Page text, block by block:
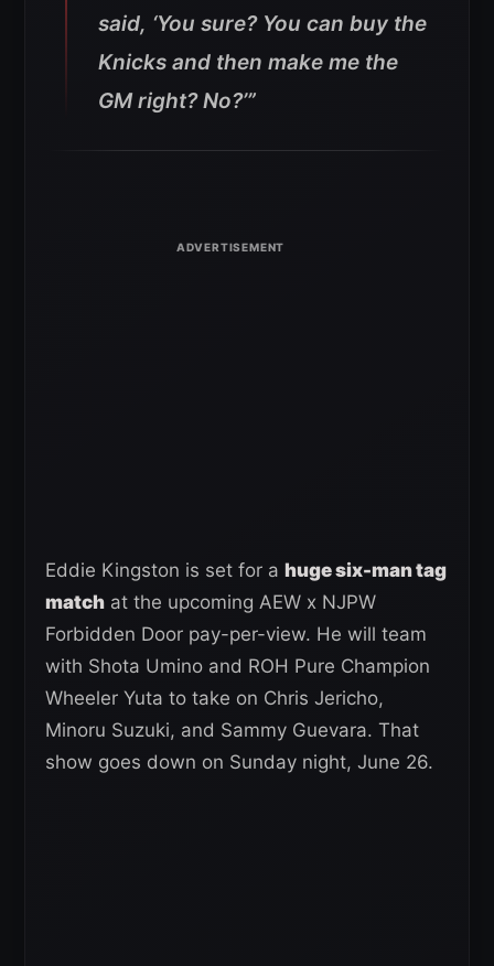
said, ‘You sure? You can buy the
Knicks and then make me the
GM right? No?’”
Eddie Kingston is set for a huge six-man tag
match at the upcoming AEW x NJPW
Forbidden Door pay-per-view. He will team
with Shota Umino and ROH Pure Champion
Wheeler Yuta to take on Chris Jericho,
Minoru Suzuki, and Sammy Guevara. That
show goes down on Sunday night, June 26.